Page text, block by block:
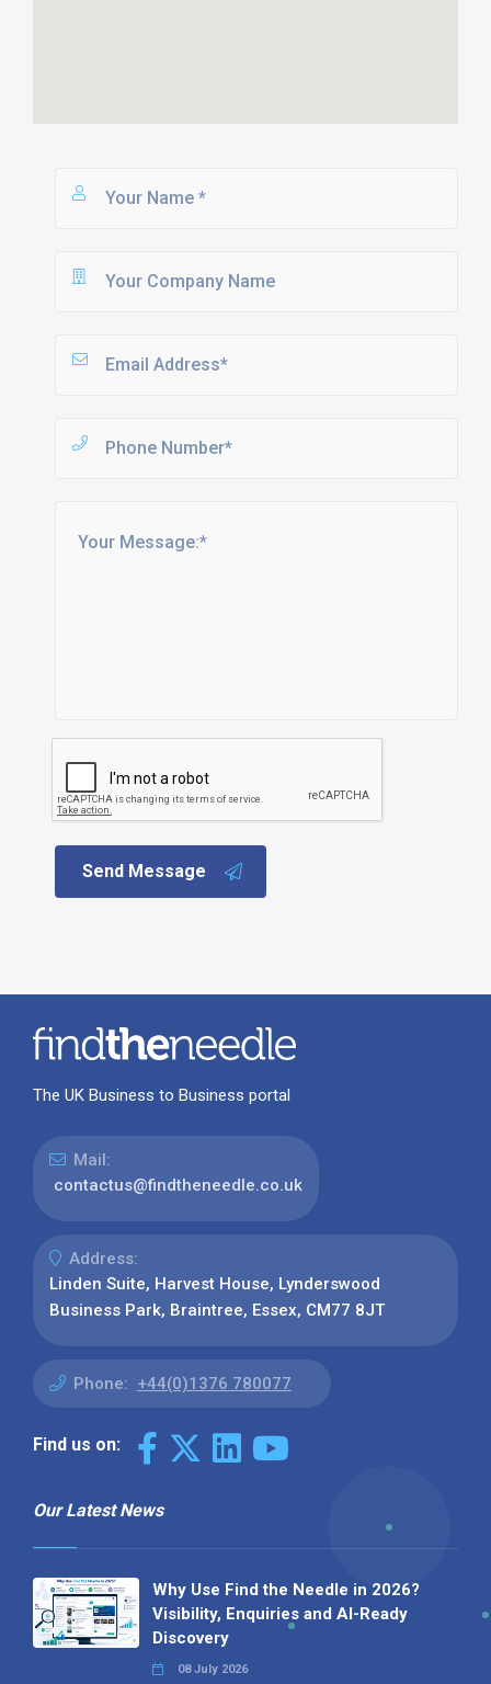
Send Message
The UK Business to Business portal
Mail:
contactus@findtheneedle.co.uk
Address:
Linden Suite, Harvest House, Lynderswood
Business Park, Braintree, Essex, CM77 8JT
Phone: +44(0)1376 780077
Find us on:
Our Latest News
Why Use Find the Needle in 2026?
Visibility, Enquiries and AI-Ready
Discovery
08 July 2026